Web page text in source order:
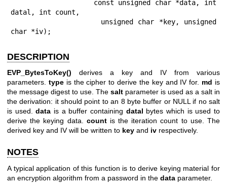
datal, int count,
char *iv);
DESCRIPTION
EVP_BytesToKey() derives a key and IV from various
parameters. typeis the cipher to derive the key and IV for. md is
the message digest to use. The salt parameter is used as a salt in
the derivation: it should point to an 8 byte buffer or NULL if no salt
is used.data is a buffer containing datal bytes which is used to
derive the keying data. countis the iteration count to use. The
derived key and IV will be written to key and iv respectively.
NOTES
A typical application of this function is to derive keying material for
an encryption algorithm from a password in the data parameter.